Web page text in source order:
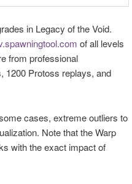
in Legacy of the Void.
of all levels
from professional
1200 Protoss replays, and
cases, extreme outliers to
Note that the Warp
with the exact impact of